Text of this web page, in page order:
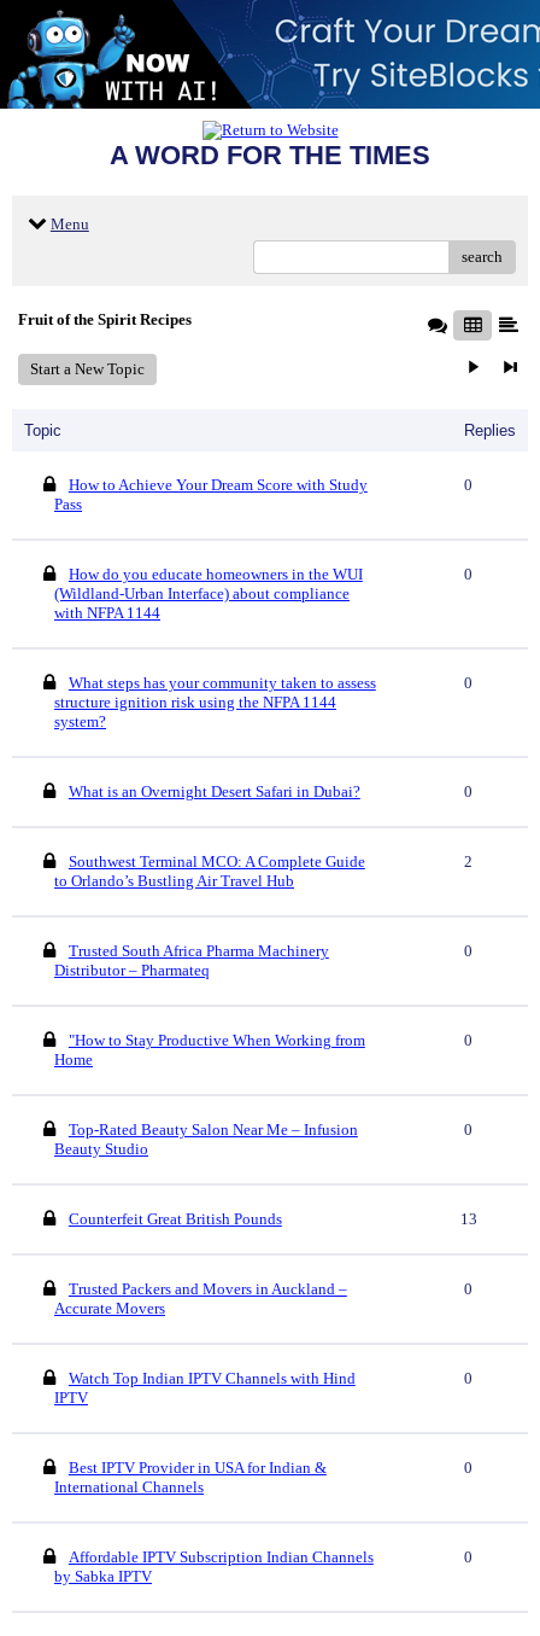
A WORD FOR THE TIMES
Menu
search
Fruit of the Spirit Recipes
Start a New Topic
Topic Replies
How to Achieve Your Dream Score with Study
Pass
0
How do you educate homeowners in the WUI
(Wildland-Urban Interface) about compliance
with NFPA 1144
0
What steps has your community taken to assess
structure ignition risk using the NFPA 1144
system?
0
What is an Overnight Desert Safari in Dubai? 0
Southwest Terminal MCO: A Complete Guide
to Orlando’s Bustling Air Travel Hub
2
Trusted South Africa Pharma Machinery
Distributor – Pharmateq
0
"How to Stay Productive When Working from
Home
0
Top-Rated Beauty Salon Near Me – Infusion
Beauty Studio
0
Counterfeit Great British Pounds 13
Trusted Packers and Movers in Auckland –
Accurate Movers
0
Watch Top Indian IPTV Channels with Hind
IPTV
0
Best IPTV Provider in USA for Indian &
International Channels
0
Affordable IPTV Subscription Indian Channels
by Sabka IPTV
0